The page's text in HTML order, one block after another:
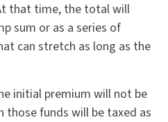
that time, the total will
sum or as a series of
can stretch as long as the
initial premium will not be
those funds will be taxed as